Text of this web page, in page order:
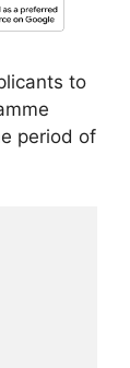
to
period of